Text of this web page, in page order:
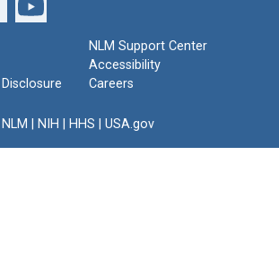
NLM Support Center
Accessibility
Careers
NLM NIH HHS USA.gov